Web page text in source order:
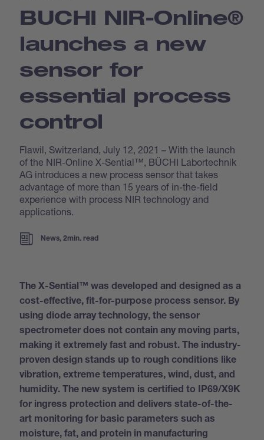
BUCHI NIR-Online®
launches a new
sensor for
essential process
control
Flawil, Switzerland, July 12, 2021 – With the launch
of the NIR-Online X-Sential™, BÜCHI Labortechnik
AG introduces a new process sensor that takes
advantage of more than 15 years of in-the-field
experience with process NIR technology and
applications.
News, 2min. read
The X-Sential™ was developed and designed as a
cost-effective, fit-for-purpose process sensor. By
using diode array technology, the sensor
spectrometer does not contain any moving parts,
making it extremely fast and robust. The industry-
proven design stands up to rough conditions like
vibration, extreme temperatures, wind, dust, and
humidity. The new system is certified to IP69/X9K
for ingress protection and delivers state-of-the-
art monitoring for basic parameters such as
moisture, fat, and protein in manufacturing